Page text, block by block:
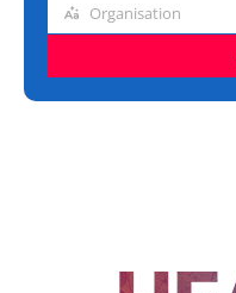
Organisation
Organisation